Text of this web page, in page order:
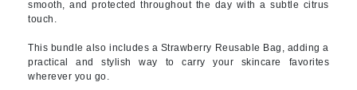
smooth, and protected throughout the day with a subtle citrus
touch.
This bundle also includes a Strawberry Reusable Bag, adding a
practical and stylish way to carry your skincare favorites
wherever you go.